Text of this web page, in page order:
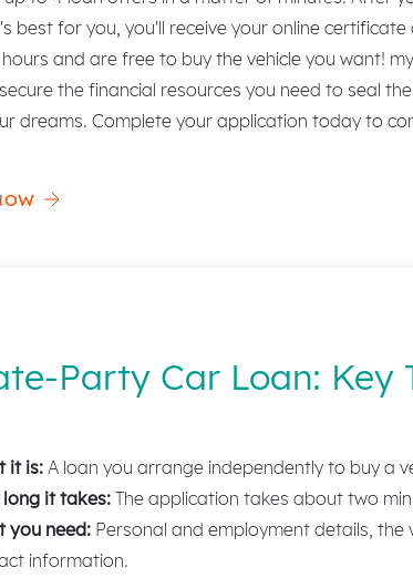
best for you, you'll receive your online certificate
and are free to buy the vehicle you want!
the financial resources you need to seal
dreams. Complete your application today to
Party Car Loan: Key
it is: A loan you arrange independently to buy a
long it takes:The application takes about two
you need: Personal and employment details,
information.